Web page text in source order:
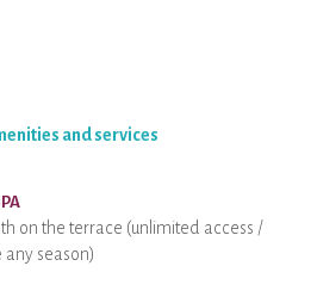
and services
on the terrace (unlimited access /
any season)